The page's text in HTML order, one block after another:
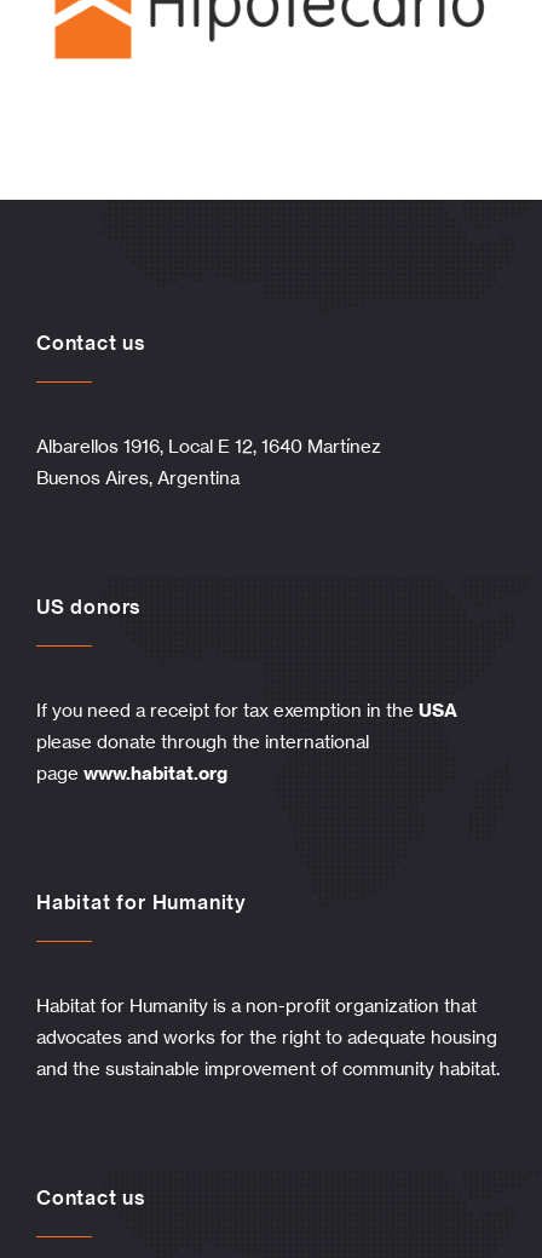
Contact us
Albarellos 1916, Local E 12, 1640 Martínez
Buenos Aires, Argentina
US donors
If you need a receipt for tax exemption in the USA
please donate through the international
page www.habitat.org
Habitat for Humanity
Habitat for Humanity is a non-profit organization that
advocates and works for the right to adequate housing
and the sustainable improvement of community habitat.
Contact us